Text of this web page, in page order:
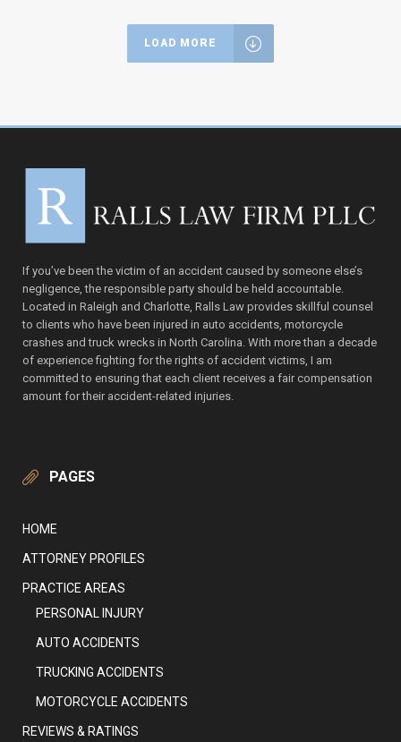
LOAD MORE
If you’ve been the victim of an accident caused by someone else’s
negligence, the responsible party should be held accountable.
Located in Raleigh and Charlotte, Ralls Law provides skillful counsel
to clients who have been injured in auto accidents, motorcycle
crashes and truck wrecks in North Carolina. With more than a decade
of experience fighting for the rights of accident victims, I am
committed to ensuring that each client receives a fair compensation
amount for their accident-related injuries.
PAGES
HOME
ATTORNEY PROFILES
PRACTICE AREAS
PERSONAL INJURY
AUTO ACCIDENTS
TRUCKING ACCIDENTS
MOTORCYCLE ACCIDENTS
REVIEWS & RATINGS